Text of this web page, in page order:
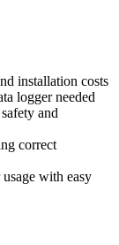
installation costs
logger needed
and
correct
with easy